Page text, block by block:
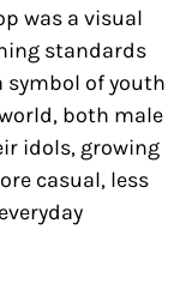
was a visual
standards
symbol of youth
both male
idols, growing
casual, less